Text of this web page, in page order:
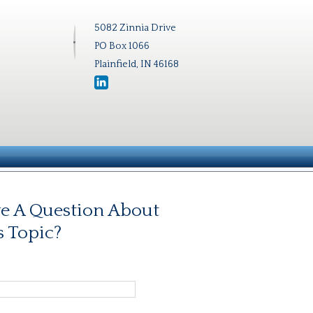
5082 Zinnia Drive
PO Box 1066
Plainfield, IN 46168
A Question About
Topic?